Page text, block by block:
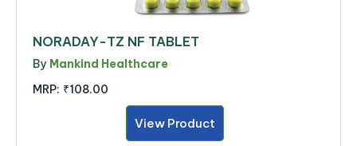
NORADAY-TZ NF TABLET
By Mankind Healthcare
MRP: ₹108.00
View Product